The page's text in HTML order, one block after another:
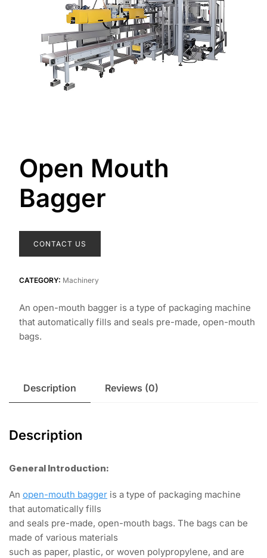
Open Mouth
Bagger
CONTACT US
CATEGORY: Machinery
An open-mouth bagger is a type of packaging machine
that automatically fills and seals pre-made, open-mouth
bags.
Description Reviews (0)
Description
General Introduction:
An open-mouth bagger is a type of packaging machine
that automatically fills
and seals pre-made, open-mouth bags. The bags can be
made of various materials
such as paper, plastic, or woven polypropylene, and are